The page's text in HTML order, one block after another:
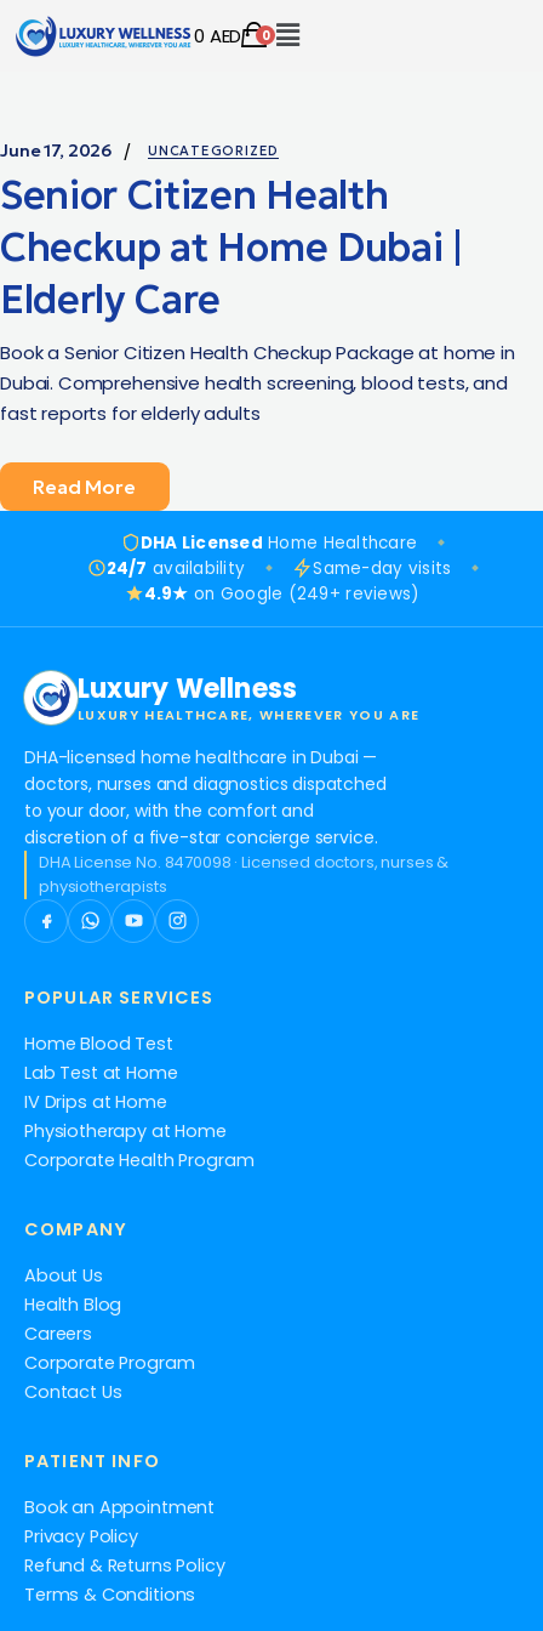
0 AED 0
June 17, 2026 UNCATEGORIZED
Senior Citizen Health
Checkup at Home Dubai |
Elderly Care
Book a Senior Citizen Health Checkup Package at home in
Dubai. Comprehensive health screening, blood tests, and
fast reports for elderly adults
Read More
DHA Licensed Home Healthcare
24/7 availability
Same-day visits
4.9★ on Google (249+ reviews)
Luxury Wellness
LUXURY HEALTHCARE, WHEREVER YOU ARE
DHA-licensed home healthcare in Dubai —
doctors, nurses and diagnostics dispatched
to your door, with the comfort and
discretion of a five-star concierge service.
DHA License No. 8470098 · Licensed doctors, nurses &
physiotherapists
POPULAR SERVICES
Home Blood Test
Lab Test at Home
IV Drips at Home
Physiotherapy at Home
Corporate Health Program
COMPANY
About Us
Health Blog
Careers
Corporate Program
Contact Us
PATIENT INFO
Book an Appointment
Privacy Policy
Refund & Returns Policy
Terms & Conditions